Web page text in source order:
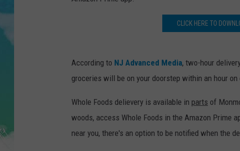
POPCRUSH NIGHTS
POPCRUSH WEEKENDS
CLICK HERE TO
According to NJ Advanced Media, two-hour
groceries will be on your doorstep within an hour on
Whole Foods delievery is available in parts of
woods, access Whole Foods in the Amazon Prime
near you, there's an option to be notified when the